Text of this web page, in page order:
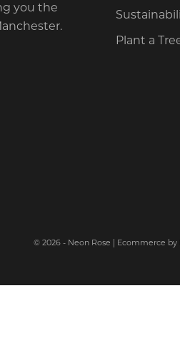
you the
Plant a
© 2026 - Neon Rose | Ecommerce by